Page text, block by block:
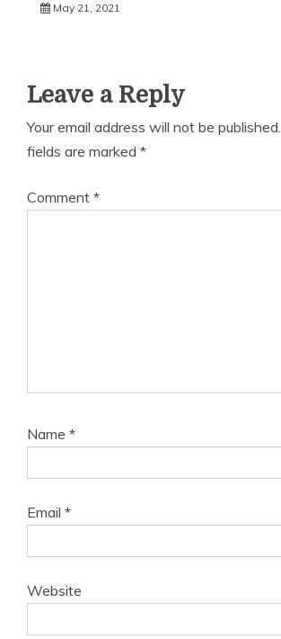
May 21, 2021
Leave a Reply
Your email address will not be published.
fields are marked *
Comment *
Name *
Email *
Website